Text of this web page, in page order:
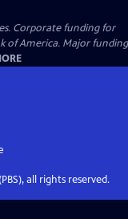
Corporate funding for
of America. Major funding
all rights reserved.